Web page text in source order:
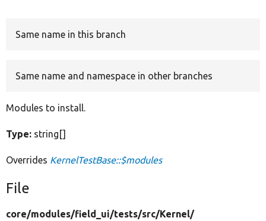
Same name in this branch
Same name and namespace in other branches
Modules to install.
Type: string[]
Overrides KernelTestBase::$modules
File
core/modules/field_ui/tests/src/Kernel/